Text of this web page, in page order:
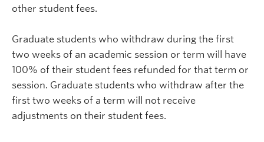
other student fees.
Graduate students who withdraw during the first
two weeks of an academic session or term will have
100% of their student fees refunded for that term or
session. Graduate students who withdraw after the
first two weeks of a term will not receive
adjustments on their student fees.